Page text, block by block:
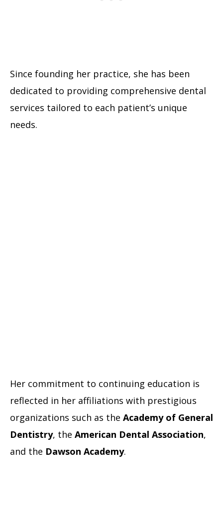
Since founding her practice, she has been
dedicated to providing comprehensive dental
services tailored to each patient’s unique
needs.
Her commitment to continuing education is
reflected in her affiliations with prestigious
organizations such as the Academy of General
Dentistry, the American Dental Association,
and the Dawson Academy.